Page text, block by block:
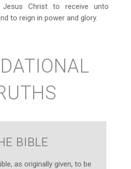
Christ to receive unto
to reign in power and glory.
BIBLE
as originally given, to be